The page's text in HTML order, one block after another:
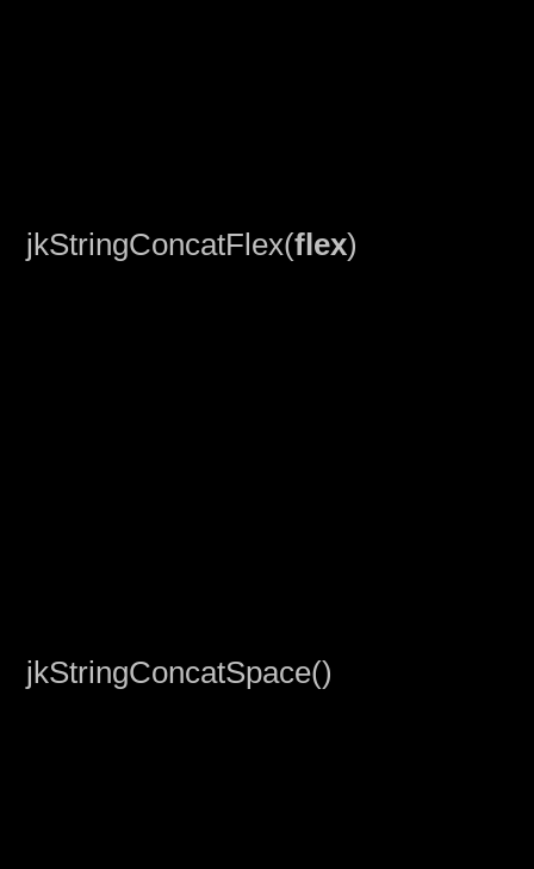
jkStringConcatFlex(flex)
jkStringConcatSpace()